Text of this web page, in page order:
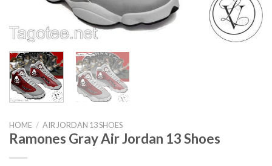
HOME / AIR JORDAN 13 SHOES
Ramones Gray Air Jordan 13 Shoes